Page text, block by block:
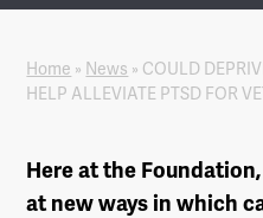
Home » News » COULD
HELP ALLEVIATE PTSD FOR
Here at the
at new ways in which